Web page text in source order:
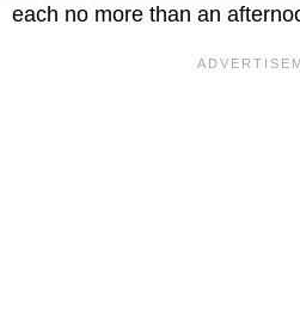
each no more than an